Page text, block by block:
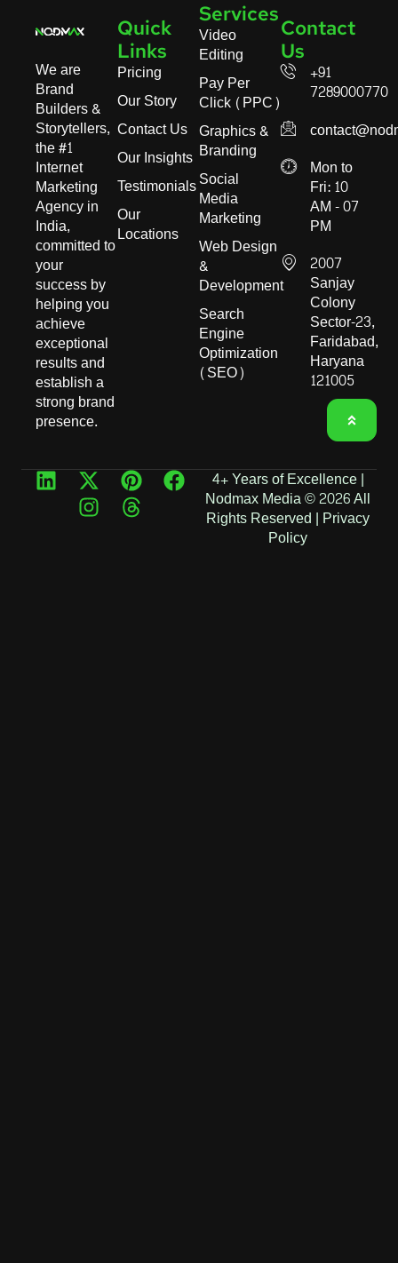
We are
Brand
Builders &
Storytellers,
the #1
Internet
Marketing
Agency in
India,
committed to
your
success by
helping you
achieve
exceptional
results and
establish a
strong brand
presence.
Quick
Links
Pricing
Our Story
Contact Us
Our Insights
Testimonials
Our
Locations
Services
Video
Editing
Pay Per
Click (PPC)
Graphics &
Branding
Social
Media
Marketing
Web Design
&
Development
Search
Engine
Optimization
(SEO)
Contact
Us
+91
7289000770
Mon to
Fri: 10
AM - 07
PM
2007
Sanjay
Colony
Sector-23,
Faridabad,
Haryana
121005
4+ Years of Excellence |
Nodmax Media © 2026 All
Rights Reserved | Privacy
Policy